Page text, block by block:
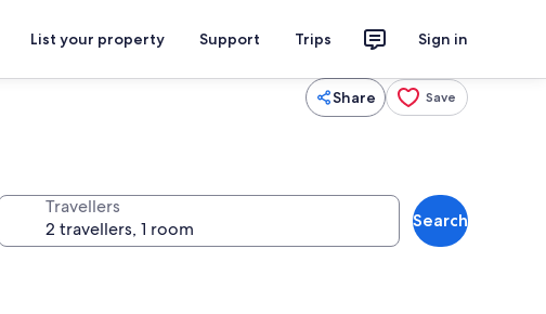
List your property Support Trips Sign in
Share Save
Travellers
Search